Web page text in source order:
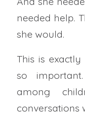
needed help.
she would.
This is
so
among
conversations